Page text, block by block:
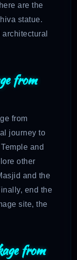
are the
statue.
from
from
journey to
and
other
and the
end the
site, the
from